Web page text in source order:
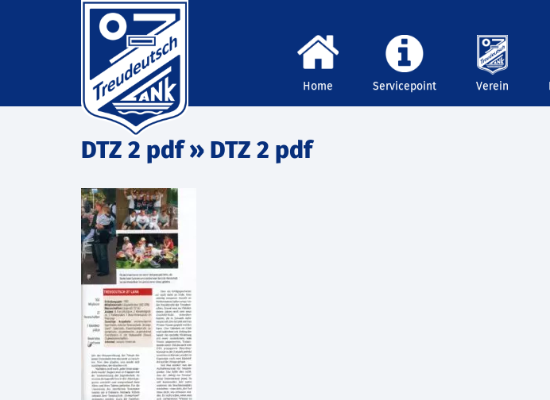
Home Servicepoint Verein
DTZ 2 pdf» DTZ 2 pdf